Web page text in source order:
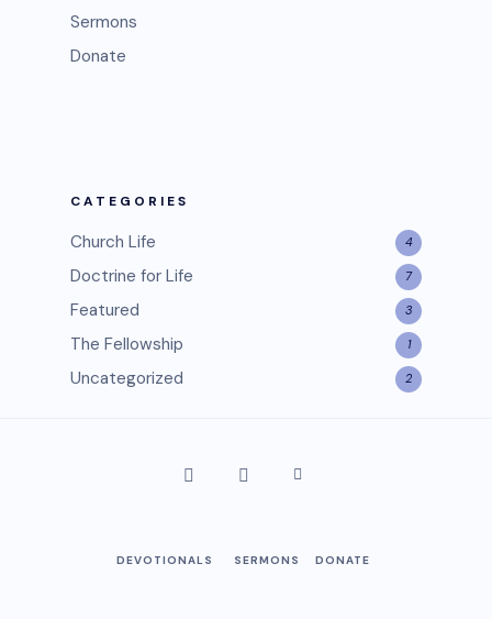
Sermons
Donate
CATEGORIES
Church Life 4
Doctrine for Life 7
Featured 3
The Fellowship 1
Uncategorized 2
DEVOTIONALS SERMONS DONATE